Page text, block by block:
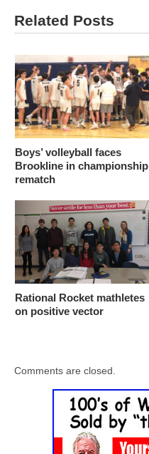
Related Posts
Boys’ volleyball faces
Brookline in championship
rematch
Rational Rocket mathletes
on positive vector
Comments are closed.